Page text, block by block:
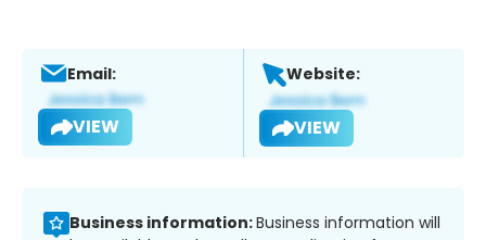
Email:
VIEW
Website:
VIEW
Business information:Business information will